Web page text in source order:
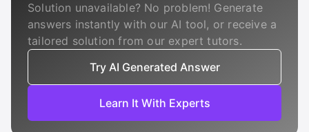
Solution unavailable? No problem! Generate
answers instantly with our AI tool, or receive a
tailored solution from our expert tutors.
Try AI Generated Answer
Learn It With Experts